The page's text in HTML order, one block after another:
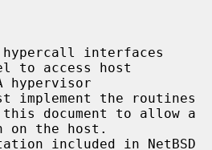
hypercall interfaces
to access host
implement the routines
on the host.